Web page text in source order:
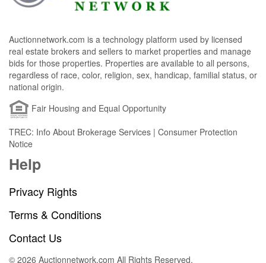
Auctionnetwork.com is a technology platform used by licensed
real estate brokers and sellers to market properties and manage
bids for those properties. Properties are available to all persons,
regardless of race, color, religion, sex, handicap, familial status, or
national origin.
Fair Housing and Equal Opportunity
TREC: Info About Brokerage Services | Consumer Protection
Notice
Help
Privacy Rights
Terms & Conditions
Contact Us
© 2026 Auctionnetwork.com All Rights Reserved.